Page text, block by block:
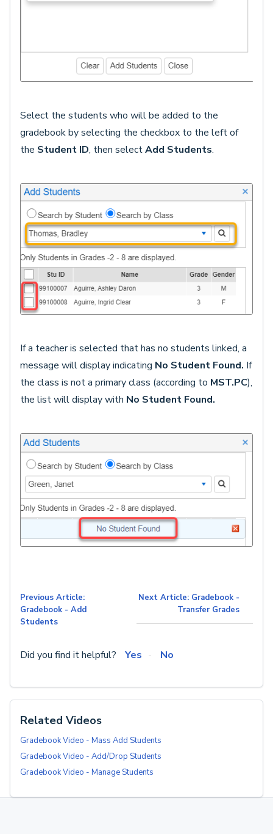
Select the students who will be added to the
gradebook by selecting the checkbox to the left of
the Student ID, then selectAdd Students.
If a teacher is selected that has no students linked, a
message will display indicating No Student Found. If
the class is not a primary class (according to MST.PC),
the list will display with No Student Found.
Previous Article:
Gradebook - Add
Students
Next Article: Gradebook -
Transfer Grades
Did you find it helpful? Yes No
Related Videos
Gradebook Video - Mass Add Students
Gradebook Video - Add/Drop Students
Gradebook Video - Manage Students